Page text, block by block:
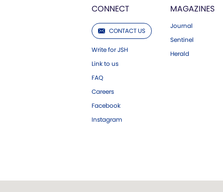
CONNECT
CONTACT US
Write for JSH
Link to us
FAQ
Careers
Facebook
Instagram
MAGAZINES
Journal
Sentinel
Herald